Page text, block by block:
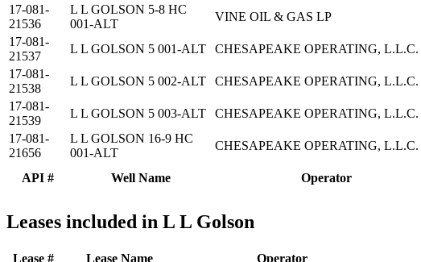
API # Well Name Operator
17-081-
21536
L L GOLSON 5-8 HC
001-ALT
VINE OIL & GAS LP
17-081-
21537
L L GOLSON 5 001-ALT CHESAPEAKE OPERATING, L.L.C.
17-081-
21538
L L GOLSON 5 002-ALT CHESAPEAKE OPERATING, L.L.C.
17-081-
21539
L L GOLSON 5 003-ALT CHESAPEAKE OPERATING, L.L.C.
17-081-
21656
L L GOLSON 16-9 HC
001-ALT
CHESAPEAKE OPERATING, L.L.C.
Leases included in L L Golson
Lease # Lease Name Operator